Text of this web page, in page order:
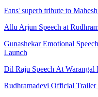
Fans' superb tribute to
Allu Arjun Speech at
Gunashekar Emotional
Launch
Dil Raju Speech At
Rudhramadevi Official Trailer